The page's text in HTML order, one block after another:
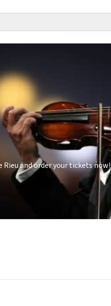
Rieu and order your tickets now!